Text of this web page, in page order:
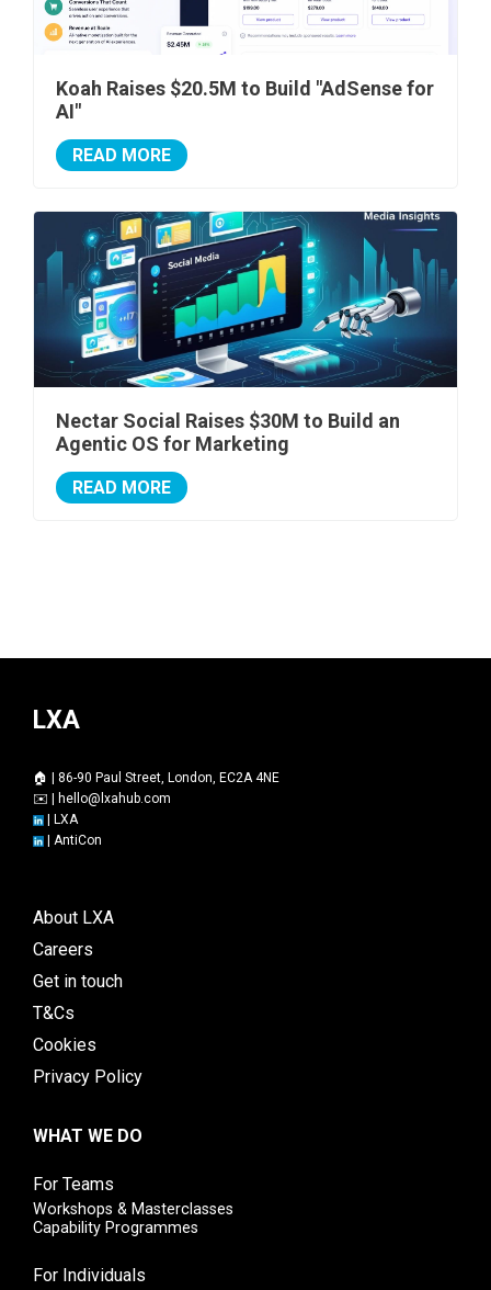
Koah Raises $20.5M to Build "AdSense for
AI"
READ MORE
Nectar Social Raises $30M to Build an
Agentic OS for Marketing
READ MORE
LXA
🏠 | 86-90 Paul Street, London, EC2A 4NE
✉️ |
hello@lxahub.com
LXA
AntiCon
About LXA
Careers
Get in touch
T&Cs
Cookies
Privacy Policy
WHAT WE DO
For Teams
Workshops & Masterclasses
Capability Programmes
For Individuals